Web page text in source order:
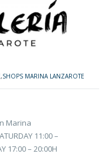
,SHOPS MARINA LANZAROTE
Marina
11:00 –
17:00 – 20:00H